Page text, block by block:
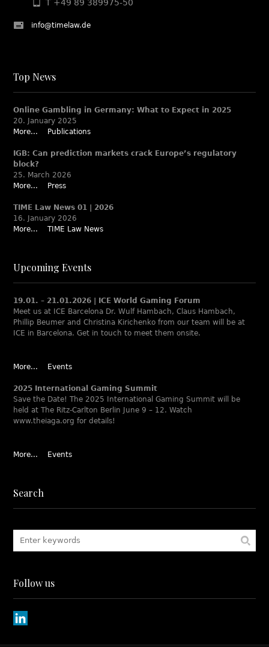
T +49 89 389975-50
info@timelaw.de
Top News
Online Gambling in Germany: What to Expect in 2025
20. January 2025
More...
Publications
IGB: Can prediction markets crack Europe’s regulatory
block?
25. March 2026
More...
Press
TIME Law News 01 | 2026
16. January 2026
More...
TIME Law News
Upcoming Events
19.01. – 21.01.2026 | ICE World Gaming Forum
Meet us at ICE Barcelona Dr. Wulf Hambach, Claus Hambach,
Phillip Beumer and Christina Kirichenko from our team will be at
ICE in Barcelona. Get in touch to meet them onsite.
More... Events
2025 International Gaming Summit
Save the Date! The 2025 International Gaming Summit will be
held at The Ritz-Carlton Berlin June 9 – 12. Watch
www.theiaga.org for details!
More... Events
Search
Follow us